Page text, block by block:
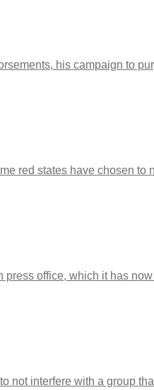
his campaign to
red states have chosen to
office, which it has
not interfere with a group